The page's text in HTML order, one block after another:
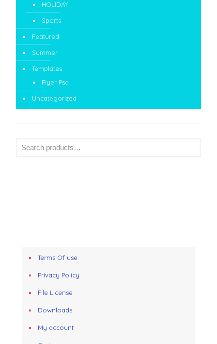
HOLIDAY
Sports
Featured
Summer
Templates
Flyer Psd
Uncategorized
Terms Of use
Privacy Policy
File License
Downloads
My account